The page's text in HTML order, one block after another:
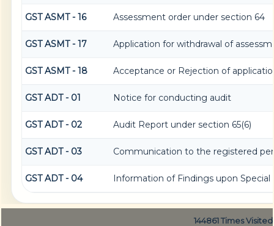
GST ASMT - 16 Assessment order under section 64
GST ASMT - 17 Application for withdrawal of
GST ASMT - 18 Acceptance or Rejection of
GST ADT - 01 Notice for conducting audit
GST ADT - 02 Audit Report under section 65(6)
GST ADT - 03 Communication to the registered
GST ADT - 04 Information of Findings upon Special
144861Times Visited